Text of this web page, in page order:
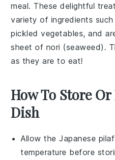
meal. These delightful
variety of ingredients such
pickled vegetables, and
sheet of nori (seaweed).
as they are to eat!
How To Store
Dish
Allow theJapanese pilaf
temperature before